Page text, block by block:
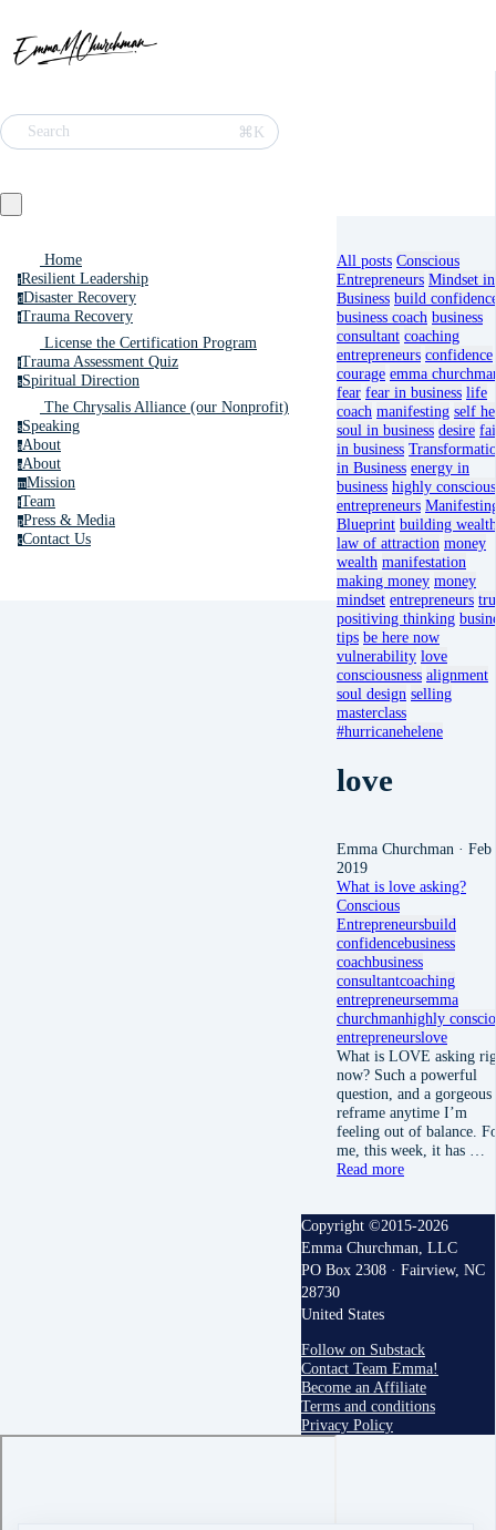
Search ⌘K
Home
rResilient Leadership
dDisaster Recovery
tTrauma Recovery
License the Certification Program
tTrauma Assessment Quiz
sSpiritual Direction
The Chrysalis Alliance (our Nonprofit)
sSpeaking
aAbout
aAbout
mMission
tTeam
pPress & Media
cContact Us
All posts Conscious
Entrepreneurs Mindset in
Business build
business coach business
consultant coaching
entrepreneurs confidence
courage emma
fear fear in business life
coach manifesting self
soul in business desire
in business
in Business energy in
business highly conscious
entrepreneurs
Blueprint building wealth
law of attraction money
wealth manifestation
making money money
mindset entrepreneurs
positiving thinking
tips be here now
vulnerability love
consciousness alignment
soul design selling
masterclass
#hurricanehelene
love
Emma Churchman ·
2019
What is love asking?
Conscious
Entrepreneursbuild
confidencebusiness
coachbusiness
consultantcoaching
entrepreneursemma
churchmanhighly
entrepreneurslove
What is LOVE asking
now? Such a powerful
question, and a gorgeous
reframe anytime I’m
feeling out of balance.
me, this week, it has …
Read more
Copyright ©2015-2026
Emma Churchman, LLC
PO Box 2308 · Fairview, NC
28730
United States
Follow on Substack
Contact Team Emma!
Become an Affiliate
Terms and conditions
Privacy Policy